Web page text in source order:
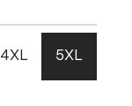
4XL 5XL